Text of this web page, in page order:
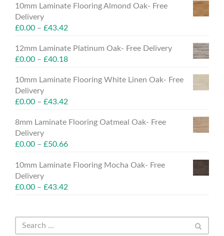
10mm Laminate Flooring Almond Oak- Free
Delivery
£0.00 – £43.42
12mm Laminate Platinum Oak- Free Delivery
£0.00 – £40.18
10mm Laminate Flooring White Linen Oak- Free
Delivery
£0.00 – £43.42
8mm Laminate Flooring Oatmeal Oak- Free
Delivery
£0.00 – £50.66
10mm Laminate Flooring Mocha Oak- Free
Delivery
£0.00 – £43.42